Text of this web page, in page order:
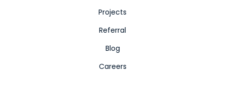
Projects
Referral
Blog
Careers